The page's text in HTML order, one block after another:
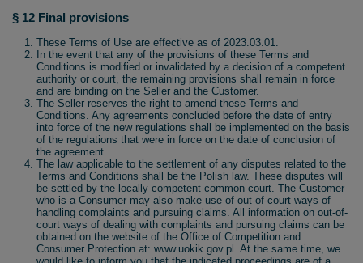
§ 12 Final provisions
These Terms of Use are effective as of 2023.03.01.
In the event that any of the provisions of these Terms and
Conditions is modified or invalidated by a decision of a competent
authority or court, the remaining provisions shall remain in force
and are binding on the Seller and the Customer.
The Seller reserves the right to amend these Terms and
Conditions. Any agreements concluded before the date of entry
into force of the new regulations shall be implemented on the basis
of the regulations that were in force on the date of conclusion of
the agreement.
The law applicable to the settlement of any disputes related to the
Terms and Conditions shall be the Polish law. These disputes will
be settled by the locally competent common court. The Customer
who is a Consumer may also make use of out-of-court ways of
handling complaints and pursuing claims. All information on out-of-
court ways of dealing with complaints and pursuing claims can be
obtained on the website of the Office of Competition and
Consumer Protection at: www.uokik.gov.pl. At the same time, we